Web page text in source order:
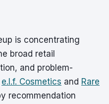
is concentrating
broad retail
and problem-
e.l.f. Cosmetics and Rare
recommendation